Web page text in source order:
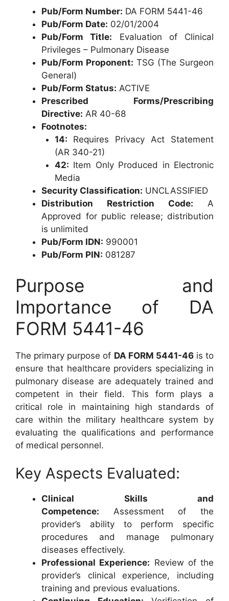
Pub/Form Number: DA FORM 5441-46
Pub/Form Date: 02/01/2004
Pub/Form Title: Evaluation of Clinical
Privileges – Pulmonary Disease
Pub/Form Proponent: TSG (The Surgeon
General)
Pub/Form Status: ACTIVE
Prescribed Forms/Prescribing
Directive: AR 40-68
Footnotes:
14: Requires Privacy Act Statement
(AR 340-21)
42: Item Only Produced in Electronic
Media
Security Classification: UNCLASSIFIED
Distribution Restriction Code: A
Approved for public release; distribution
is unlimited
Pub/Form IDN: 990001
Pub/Form PIN: 081287
Purpose and
Importance of DA
FORM 5441-46
The primary purpose of DA FORM 5441-46is to
ensure that healthcare providers specializing in
pulmonary disease are adequately trained and
competent in their field. This form plays a
critical role in maintaining high standards of
care within the military healthcare system by
evaluating the qualifications and performance
of medical personnel.
Key Aspects Evaluated:
Clinical Skills and
Competence: Assessment of the
provider’s ability to perform specific
procedures and manage pulmonary
diseases effectively.
Professional Experience: Review of the
provider’s clinical experience, including
training and previous evaluations.